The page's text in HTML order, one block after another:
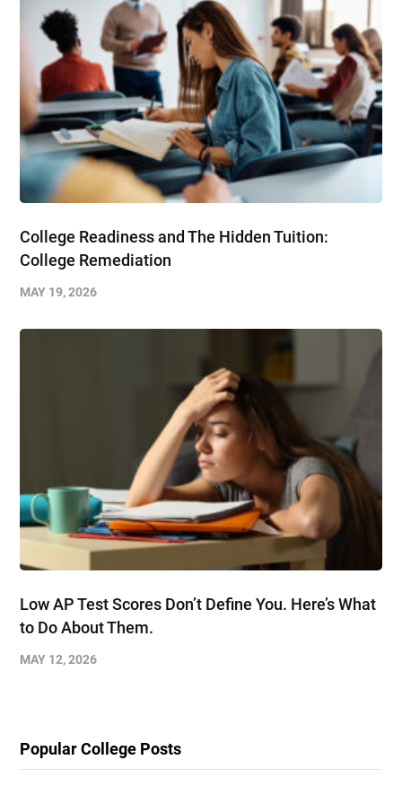
College Readiness and The Hidden Tuition:
College Remediation
MAY 19, 2026
Low AP Test Scores Don’t Define You. Here’s What
to Do About Them.
MAY 12, 2026
Popular College Posts